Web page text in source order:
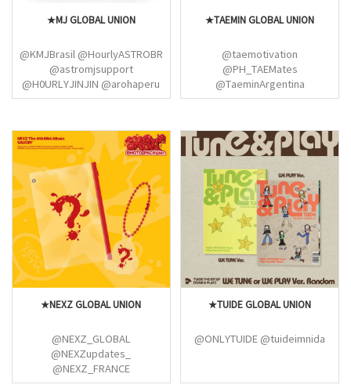
★MJ GLOBAL UNION
@KMJBrasil @HourlyASTROBR
@astromjsupport
@H0URLYJINJIN @arohaperu
@AstroChile_fanb
@PartyWithMJ @aniaroha_
@imanoona85 @aroha_ist
@ASTROworldland
★TAEMIN GLOBAL UNION
@taemotivation
@PH_TAEMates
@TaeminArgentina
@TaeminGlobal @TAEMateSG
@PH_TAEMates
@taemindiscord
@TaeminBrasil_
@SHINee_Mexico @nycshinee
@ArabTaemints
@SHINee_Colombia
@Shinee_Fan_Base
@shineepromo
@Shawol_France
★NEXZ GLOBAL UNION
@NEXZ_GLOBAL
@NEXZupdates_
@NEXZ_FRANCE
@NEXZ_Indonesia
★TUIDE GLOBAL UNION
@ONLYTUIDE @tuideimnida